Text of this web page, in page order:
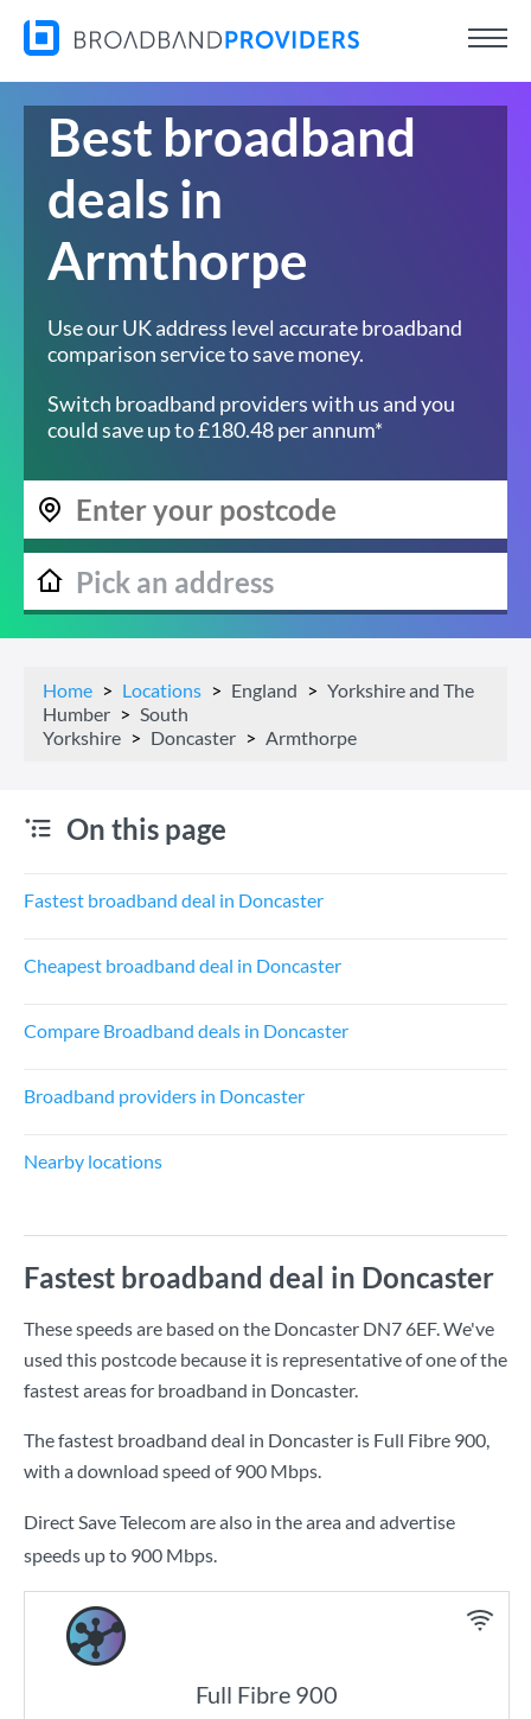
Best broadband
deals in
Armthorpe
Use our UK address level accurate broadband
comparison service to save money.
Switch broadband providers with us and you
could save up to £180.48 per annum*
Home Locations England
Yorkshire and The
Humber
South
Yorkshire
Doncaster Armthorpe
On this page
Fastest broadband deal in Doncaster
Cheapest broadband deal in Doncaster
Compare Broadband deals in Doncaster
Broadband providers in Doncaster
Nearby locations
Fastest broadband deal in Doncaster
These speeds are based on the Doncaster DN7 6EF. We've
used this postcode because it is representative of one of the
fastest areas for broadband in Doncaster.
The fastest broadband deal in Doncaster is Full Fibre 900,
with a download speed of900 Mbps.
Direct Save Telecom are also in the area and advertise
speeds up to 900 Mbps.
Full Fibre 900